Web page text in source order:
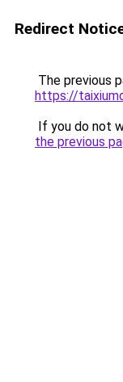
Redirect
The previous
https://
If you do not
the previous